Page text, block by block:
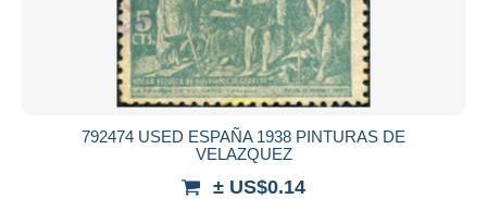
792474 USED ESPAÑA 1938 PINTURAS DE
VELAZQUEZ
± US$0.14